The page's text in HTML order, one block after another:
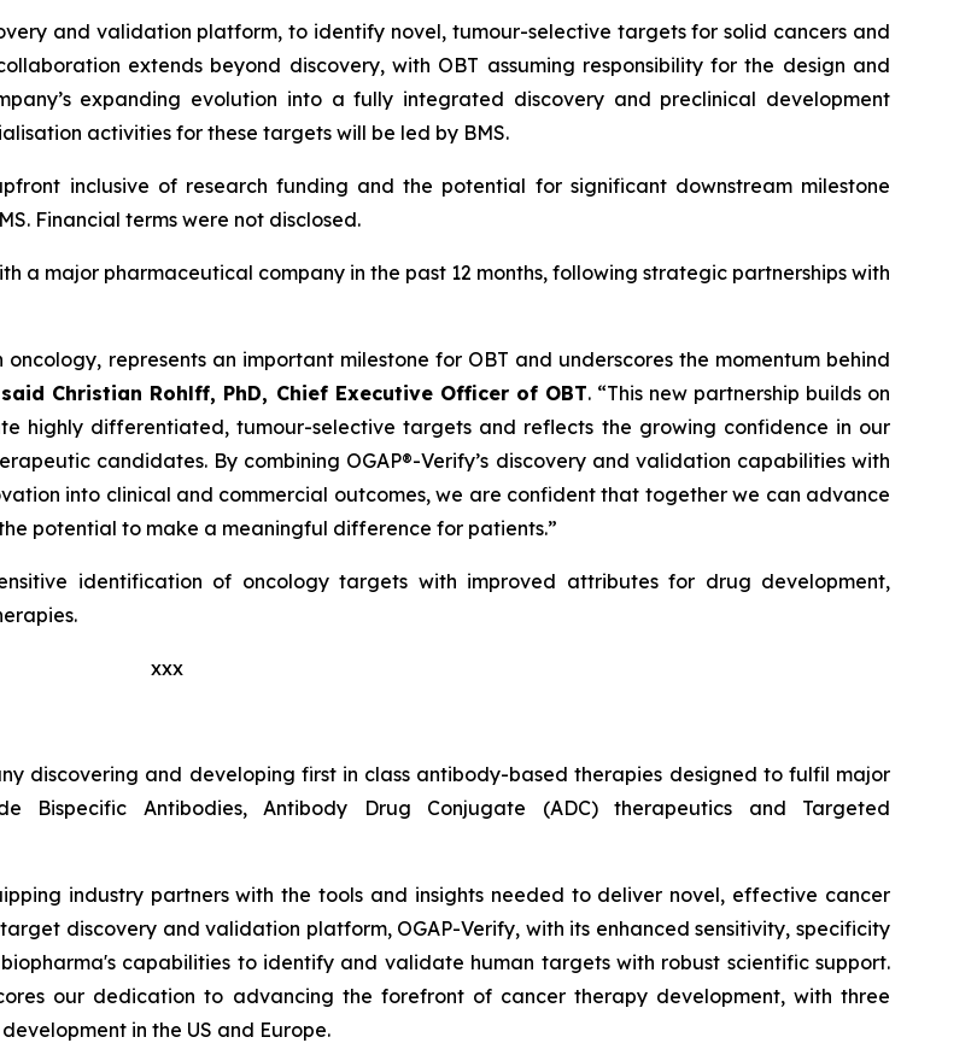
and validation platform, to identify novel, tumour-selective targets for solid cancers and
extends beyond discovery, with OBT assuming responsibility for the design and
expanding evolution into a fully integrated discovery and preclinical development
activities for these targets will be led by BMS.
inclusive of research funding and the potential for significant downstream milestone
Financial terms were not disclosed.
a major pharmaceutical company in the past 12 months, following strategic partnerships with
represents an important milestone for OBT and underscores the momentum behind
said Christian Rohlff, PhD, Chief Executive Officer of OBT. “This new partnership builds on
highly differentiated, tumour-selective targets and reflects the growing confidence in our
candidates. By combining OGAP®-Verify’s discovery and validation capabilities with
into clinical and commercial outcomes, we are confident that together we can advance
potential to make a meaningful difference for patients.”
identification of oncology targets with improved attributes for drug development,
xxx
discovering and developing first in class antibody-based therapies designed to fulfil major
Bispecific Antibodies, Antibody Drug Conjugate (ADC) therapeutics and Targeted
industry partners with the tools and insights needed to deliver novel, effective cancer
discovery and validation platform, OGAP-Verify, with its enhanced sensitivity, specificity
capabilities to identify and validate human targets with robust scientific support.
our dedication to advancing the forefront of cancer therapy development, with three
in the US and Europe.